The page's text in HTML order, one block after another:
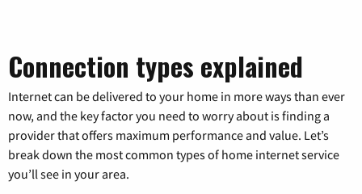
Connection types explained
Internet can be delivered to your home in more ways than ever
now, and the key factor you need to worry about is finding a
provider that offers maximum performance and value. Let’s
break down the most common types of home internet service
you’ll see in your area.